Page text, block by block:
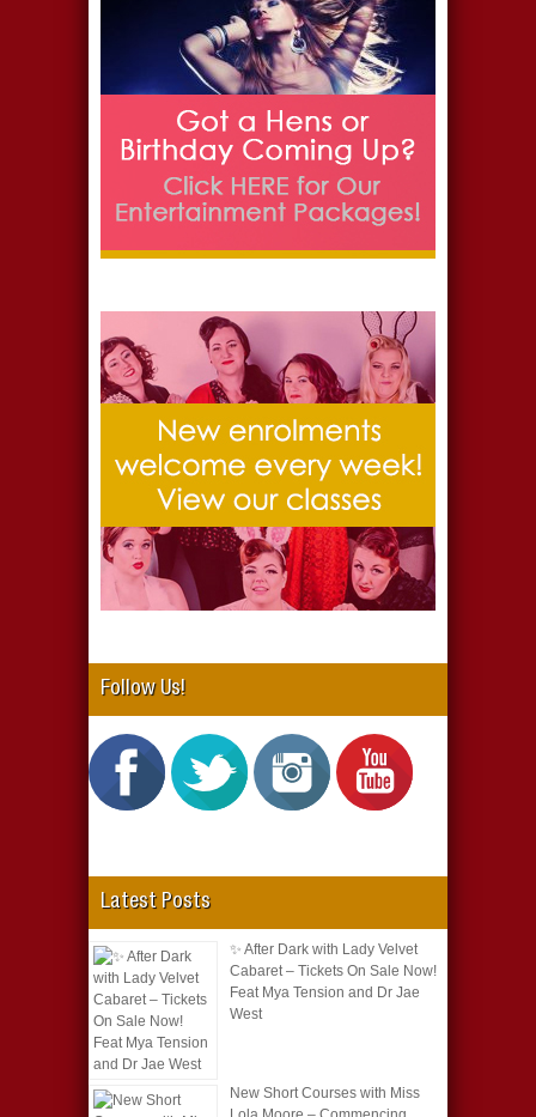
Follow Us!
Latest Posts
✨ After Dark with Lady Velvet
Cabaret – Tickets On Sale Now!
Feat Mya Tension and Dr Jae
West
New Short Courses with Miss